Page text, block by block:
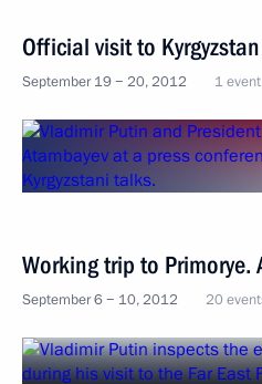
Official visit to Kyrgyzstan
September 19 − 20, 2012 1 event
Working trip to Primorye.
September 6 − 10, 2012 20